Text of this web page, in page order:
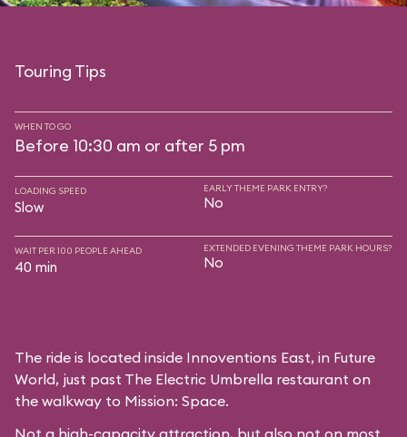
Touring Tips
WHEN TO GO
Before 10:30 am or after 5 pm
LOADING SPEED
Slow
EARLY THEME PARK ENTRY?
No
WAIT PER 100 PEOPLE AHEAD
40 min
EXTENDED EVENING THEME PARK HOURS?
No
The ride is located inside Innoventions East, in Future
World, just past The Electric Umbrella restaurant on
the walkway to Mission: Space.